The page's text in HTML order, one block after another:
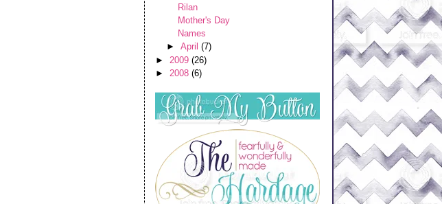
Rilan
Mother's Day
Names
► April (7)
► 2009(26)
► 2008(6)